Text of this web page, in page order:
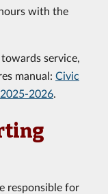
with the
service,
manual: Civic
2026.
responsible for